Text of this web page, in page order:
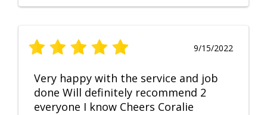
9/15/2022
Very happy with the service and job
done Will definitely recommend 2
everyone I know Cheers Coralie